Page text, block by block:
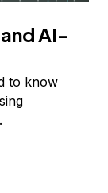
AI-
to know